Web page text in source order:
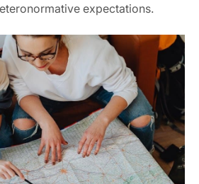
expectations.